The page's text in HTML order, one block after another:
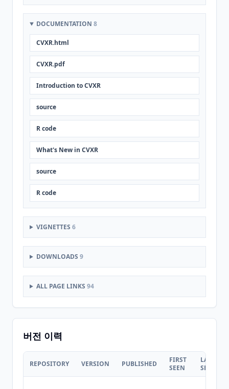
DOCUMENTATION 8
CVXR.html
CVXR.pdf
Introduction to CVXR
source
R code
What's New in CVXR
source
R code
VIGNETTES 6
DOWNLOADS 9
ALL PAGE LINKS 94
버전 이력
REPOSITORY VERSION PUBLISHED
FIRST
SEEN
LAST
SEEN